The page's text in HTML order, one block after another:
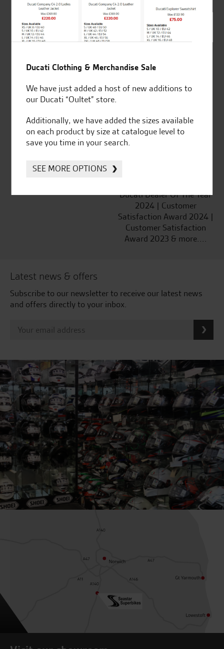
SeastarSuperbikes/reviews
Established and trusted
Kawasaki
Huge range of products
Ducati Dealer Of The Year
2024 | Customer
Satisfaction Award 2024 |
Customer Satisfaction
Award 2023 & more....
Latest news & offers
Subscribe to our newsletter to receive our latest news
and offers directly to your inbox.
Ducati Clothing & Merchandise Sale
We have just added a host of new additions to
our Ducati “Oultet” store.
Additionally, we have added the sizes available
on each product by size at catalogue level to
save you time in your search.
SEE MORE OPTIONS